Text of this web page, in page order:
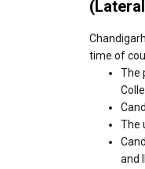
time of
The
The
and